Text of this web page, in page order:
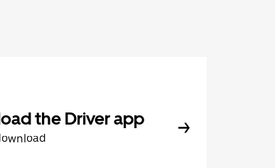
the Driver app